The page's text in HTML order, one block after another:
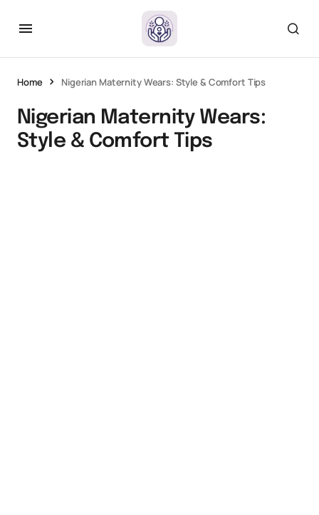
Home Nigerian Maternity Wears: Style & Comfort Tips
Nigerian Maternity Wears:
Style & Comfort Tips